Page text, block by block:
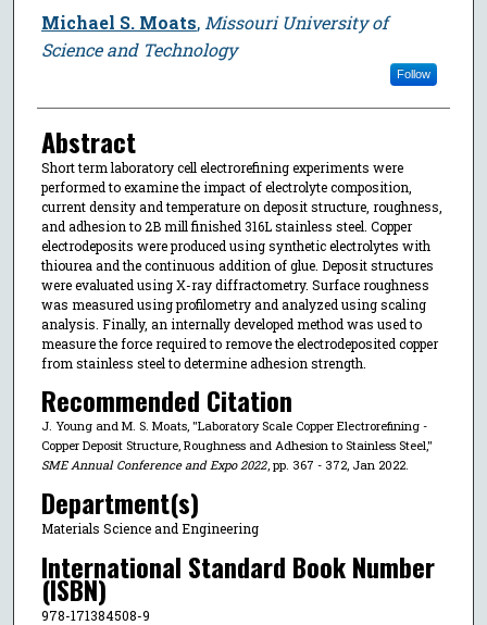
Michael S. Moats, Missouri University of
Science and Technology
Follow
Abstract
Short term laboratory cell electrorefining experiments were
performed to examine the impact of electrolyte composition,
current density and temperature on deposit structure, roughness,
and adhesion to 2B mill finished 316L stainless steel. Copper
electrodeposits were produced using synthetic electrolytes with
thiourea and the continuous addition of glue. Deposit structures
were evaluated using X-ray diffractometry. Surface roughness
was measured using profilometry and analyzed using scaling
analysis. Finally, an internally developed method was used to
measure the force required to remove the electrodeposited copper
from stainless steel to determine adhesion strength.
Recommended Citation
J. Young and M. S. Moats, "Laboratory Scale Copper Electrorefining -
Copper Deposit Structure, Roughness and Adhesion to Stainless Steel,"
SME Annual Conference and Expo 2022, pp. 367 - 372, Jan 2022.
Department(s)
Materials Science and Engineering
International Standard Book Number
(ISBN)
978-171384508-9